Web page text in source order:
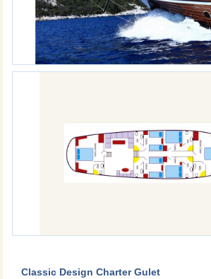
Classic Design Charter Gulet